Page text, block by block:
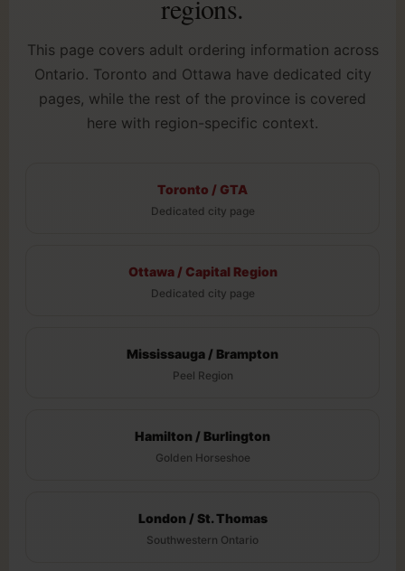
regions.
This page covers adult ordering information across
Ontario. Toronto and Ottawa have dedicated city
pages, while the rest of the province is covered
here with region-specific context.
Toronto / GTA
Dedicated city page
Ottawa / Capital Region
Dedicated city page
Mississauga / Brampton
Peel Region
Hamilton / Burlington
Golden Horseshoe
London / St. Thomas
Southwestern Ontario